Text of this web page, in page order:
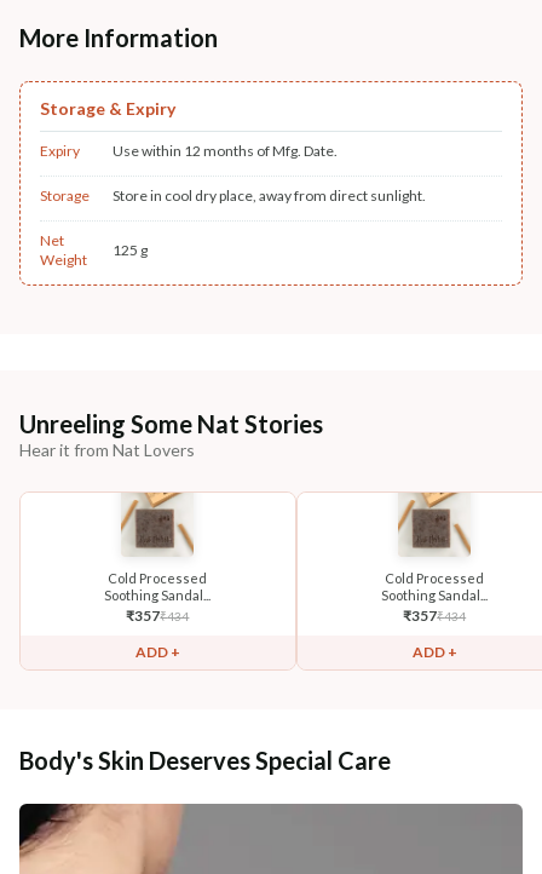
More Information
Storage & Expiry
Expiry Use within 12 months of Mfg. Date.
Storage Store in cool dry place, away from direct sunlight.
Net
Weight
125 g
Unreeling Some Nat Stories
Hear it from Nat Lovers
Cold Processed
Soothing Sandal...
₹357₹434
ADD +
Cold Processed
Soothing Sandal...
₹357₹434
ADD +
Body's Skin Deserves Special Care